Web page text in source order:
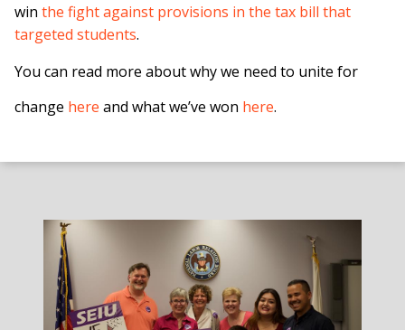
win the fight against provisions in the tax bill that
targeted students.
You can read more about why we need to unite for
change here and what we’ve won here.